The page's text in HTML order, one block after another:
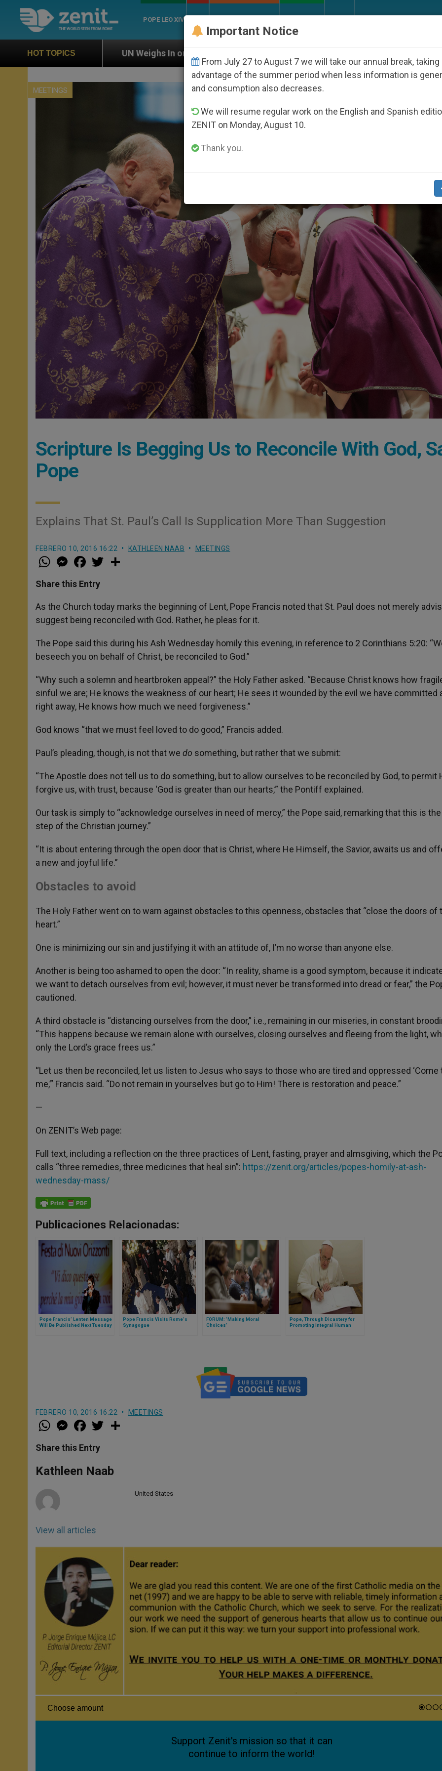
POPE LEO XIV
HOT TOPICS
UN Weighs In on Case of Catholic Bishop Who Disappeared Under the Nicaraguan Dictatorship
MEETINGS
Scripture Is Begging Us to Reconcile With God,
Pope
Explains That St. Paul’s Call Is Supplication More Than Suggestion
FEBRERO 10, 2016 16:22 KATHLEEN NAAB MEETINGS
W
h
t
s
p
p
M
e
s
e
g
e
r
a
e
b
o
k
w
r
Share this Entry
As the Church today marks the beginning of Lent, Pope Francis noted that St. Paul does not merely
suggest being reconciled with God. Rather, he pleas for it.
The Pope said this during his Ash Wednesday homily this evening, in reference to 2 Corinthians 5:20:
beseech you on behalf of Christ, be reconciled to God.”
“Why such a solemn and heartbroken appeal?” the Holy Father asked. “Because Christ knows how
sinful we are; He knows the weakness of our heart; He sees it wounded by the evil we have committed
right away, He knows how much we need forgiveness.”
God knows “that we must feel loved to do good,” Francis added.
Paul’s pleading, though, is not that we do something, but rather that we submit:
“The Apostle does not tell us to do something, but to allow ourselves to be reconciled by God, to permit
forgive us, with trust, because ‘God is greater than our hearts,’” the Pontiff explained.
Our task is simply to “acknowledge ourselves in need of mercy,” the Pope said, remarking that this is
step of the Christian journey.”
“It is about entering through the open door that is Christ, where He Himself, the Savior, awaits us and
a new and joyful life.”
Obstacles to avoid
The Holy Father went on to warn against obstacles to this openness, obstacles that “close the doors of
heart.”
One is minimizing our sin and justifying it with an attitude of, I’m no worse than anyone else.
Another is being too ashamed to open the door: “In reality, shame is a good symptom, because it
we want to detach ourselves from evil; however, it must never be transformed into dread or fear,” the
cautioned.
A third obstacle is “distancing ourselves from the door,” i.e., remaining in our miseries, in constant
“This happens because we remain alone with ourselves, closing ourselves and fleeing from the light,
only the Lord’s grace frees us.”
“Let us then be reconciled, let us listen to Jesus who says to those who are tired and oppressed ‘Come
me,’” Francis said. “Do not remain in yourselves but go to Him! There is restoration and peace.”
—
On ZENIT’s Web page:
Full text, including a reflection on the three practices of Lent, fasting, prayer and almsgiving, which the
calls “three remedies, three medicines that heal sin”: https://zenit.org/articles/popes-homily-at-ash-
wednesday-mass/
Publicaciones Relacionadas:
Pope Francis’ Lenten Message
Will Be Published Next Tuesday
Pope Francis Visits Rome's
Synagogue
FORUM: 'Making Moral
Choices'
Pope, Through Dicastery for
Promoting Integral Human
FEBRERO 10, 2016 16:22 MEETINGS
W
h
t
s
p
p
M
e
s
e
g
e
a
e
b
o
k
w
r
Share this Entry
Kathleen Naab
View all articles
United States
Important Notice
From July 27 to August 7 we will take our annual break, taking
advantage of the summer period when less information is
and consumption also decreases.
We will resume regular work on the English and Spanish
ZENIT on Monday, August 10.
Thank you.